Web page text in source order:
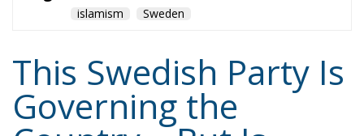
islamism
Sweden
This Swedish Party Is
Governing the